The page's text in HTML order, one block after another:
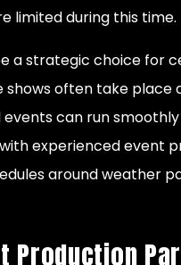
limited during this time.
a strategic choice for
shows often take place
can run
experienced event
around weather
Production